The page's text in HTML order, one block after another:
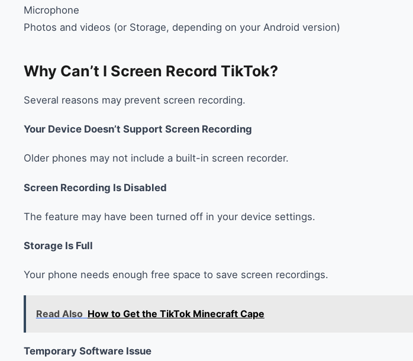
Microphone
Photos and videos (or Storage, depending on your Android version)
Why Can’t I Screen Record TikTok?
Several reasons may prevent screen recording.
Your Device Doesn’t Support Screen Recording
Older phones may not include a built-in screen recorder.
Screen Recording Is Disabled
The feature may have been turned off in your device settings.
Storage Is Full
Your phone needs enough free space to save screen recordings.
Read Also How to Get the TikTok Minecraft Cape
Temporary Software Issue